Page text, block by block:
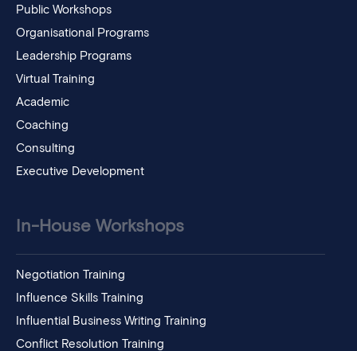
Public Workshops
Organisational Programs
Leadership Programs
Virtual Training
Academic
Coaching
Consulting
Executive Development
In-House Workshops
Negotiation Training
Influence Skills Training
Influential Business Writing Training
Conflict Resolution Training